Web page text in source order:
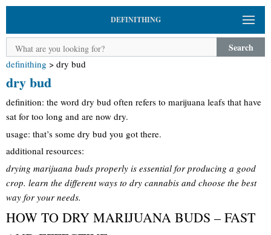
DEFINITHING
Search
definithing > dry bud
dry bud
definition: the word dry bud often refers to marijuana leafs that have
sat for too long and are now dry.
usage: that’s some dry bud you got there.
additional resources:
drying marijuana buds properly is essential for producing a good
crop. learn the different ways to dry cannabis and choose the best
way for your needs.
HOW TO DRY MARIJUANA BUDS – FAST